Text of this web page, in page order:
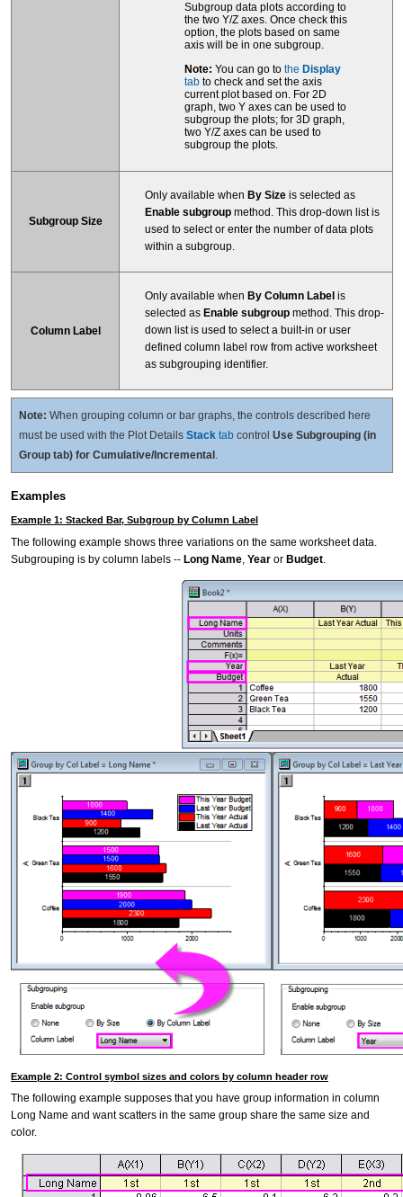
Subgroup data plots according to
the two Y/Z axes. Once check this
option, the plots based on same
axis will be in one subgroup.
Note: You can go to the Display
tab to check and set the axis
current plot based on. For 2D
graph, two Y axes can be used to
subgroup the plots; for 3D graph,
two Y/Z axes can be used to
subgroup the plots.
Subgroup Size
Only available when By Size is selected as
Enable subgroup method. This drop-down list is
used to select or enter the number of data plots
within a subgroup.
Column Label
Only available when By Column Label is
selected as Enable subgroup method. This drop-
down list is used to select a built-in or user
defined column label row from active worksheet
as subgrouping identifier.
Note: When grouping column or bar graphs, the controls described here
must be used with the Plot Details Stack tab control Use Subgrouping (in
Group tab) for Cumulative/Incremental
Examples
Example 1: Stacked Bar, Subgroup by Column Label
The following example shows three variations on the same worksheet data.
Subgrouping is by column labels -- Long Name, Year or Budget.
Example 2: Control symbol sizes and colors by column header row
The following example supposes that you have group information in column
Long Name and want scatters in the same group share the same size and
color.